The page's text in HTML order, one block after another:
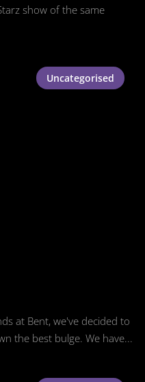
show of the same
Uncategorised
at Bent, we've decided to
the best bulge. We have...